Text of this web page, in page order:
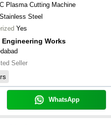
Plasma Cutting Machine
Stainless Steel
Yes
Works
Seller
WhatsApp